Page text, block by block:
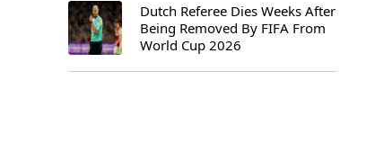
Dutch Referee Dies Weeks After
Being Removed By FIFA From
World Cup 2026